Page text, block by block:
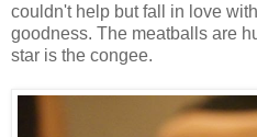
couldn't help but fall in love
goodness. The meatballs are
star is the congee.